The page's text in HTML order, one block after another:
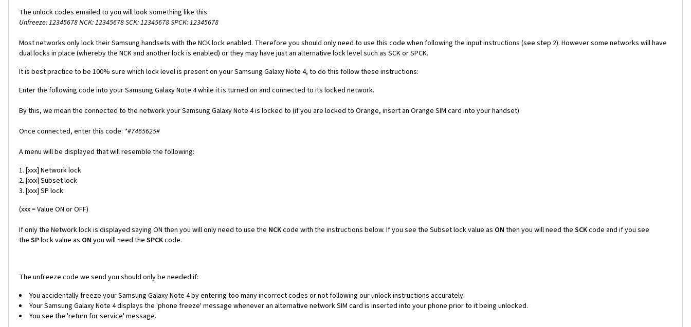
The unlock codes emailed to you will look something like this:
Unfreeze: 12345678 NCK: 12345678 SCK: 12345678 SPCK: 12345678
Most networks only lock their Samsung handsets with the NCK lock enabled. Therefore you should only need to use this code when following the input instructions (see step 2). However some networks will have
dual locks in place (whereby the NCK and another lock is enabled) or they may have just an alternative lock level such as SCK or SPCK.
It is best practice to be 100% sure which lock level is present on your Samsung Galaxy Note 4, to do this follow these instructions:
Enter the following code into your Samsung Galaxy Note 4 while it is turned on and connected to its locked network.
By this, we mean the connected to the network your Samsung Galaxy Note 4 is locked to (if you are locked to Orange, insert an Orange SIM card into your handset)
Once connected, enter this code: *#7465625#
A menu will be displayed that will resemble the following:
[xxx] Network lock
[xxx] Subset lock
[xxx] SP lock
(xxx = Value ON or OFF)
If only the Network lock is displayed saying ON then you will only need to use the NCKcode with the instructions below. If you see the Subset lock value as ON then you will need the SCKcode and if you see
the SPlock value as ON you will need the SPCKcode.
The unfreeze code we send you should only be needed if:
You accidentally freeze your Samsung Galaxy Note 4 by entering too many incorrect codes or not following our unlock instructions accurately.
Your Samsung Galaxy Note 4 displays the 'phone freeze' message whenever an alternative network SIM card is inserted into your phone prior to it being unlocked.
You see the 'return for service' message.